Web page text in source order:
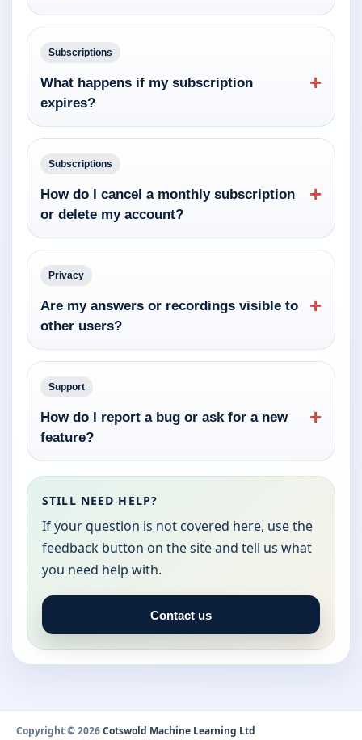
Subscriptions
What happens if my subscription
expires?
+
Subscriptions
How do I cancel a monthly subscription
or delete my account?
+
Privacy
Are my answers or recordings visible to
other users?
+
Support
How do I report a bug or ask for a new
feature?
+
STILL NEED HELP?
If your question is not covered here, use the
feedback button on the site and tell us what
you need help with.
Contact us
Copyright © 2026Cotswold Machine Learning Ltd